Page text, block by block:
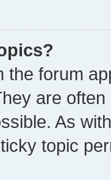
the forum
are
As
topic